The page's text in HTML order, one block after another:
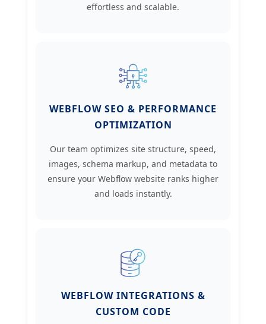
effortless and scalable.
WEBFLOW SEO & PERFORMANCE
OPTIMIZATION
Our team optimizes site structure, speed,
images, schema markup, and metadata to
ensure your Webflow website ranks higher
and loads instantly.
WEBFLOW INTEGRATIONS &
CUSTOM CODE